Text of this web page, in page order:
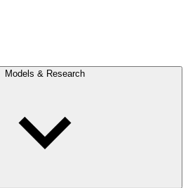
Models & Research